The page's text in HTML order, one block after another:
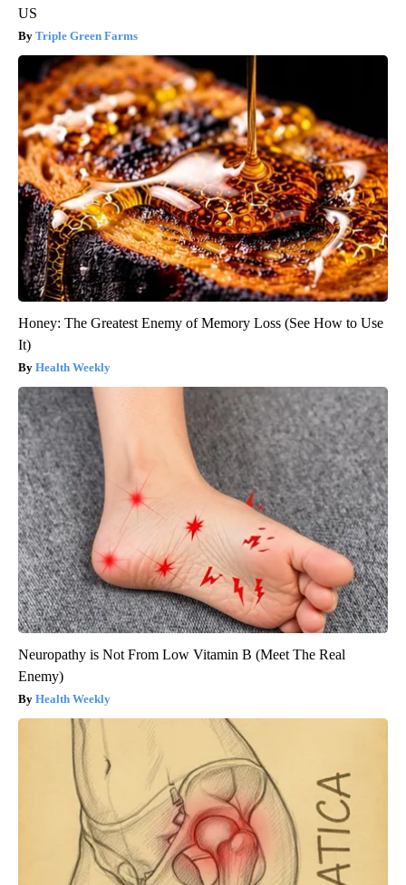
US
Triple Green Farms
Honey: The Greatest Enemy of Memory Loss (See How to Use
It)
Health Weekly
Neuropathy is Not From Low Vitamin B (Meet The Real
Enemy)
Health Weekly